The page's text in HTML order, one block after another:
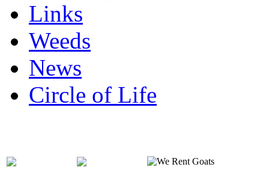
Links
Weeds
News
Circle of Life